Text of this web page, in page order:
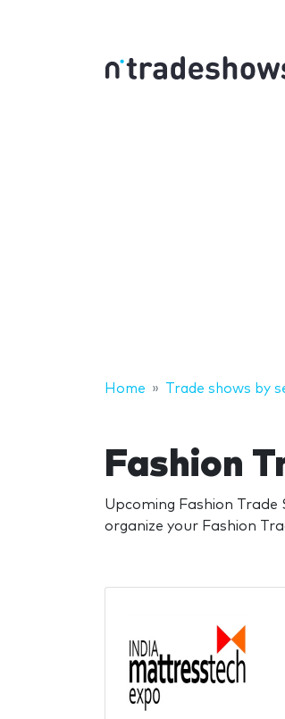
Home Trade shows by
Fashion
Upcoming Fashion
organize your Fashion